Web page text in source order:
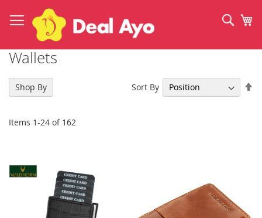
to
Content
Wallets
Items 1-24 of 162
Sort By
Shop By